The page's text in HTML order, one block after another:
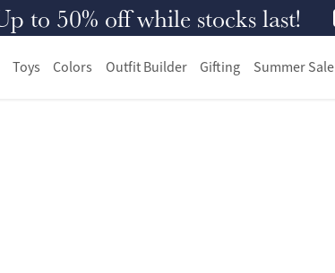
to 50% off while stocks last!
Toys Colors Outfit Builder Gifting Summer Sale